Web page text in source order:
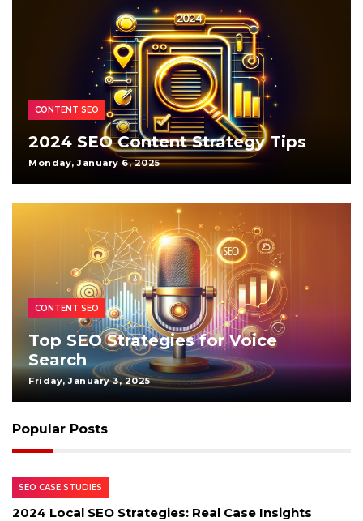
CONTENT SEO
2024 SEO Content Strategy Tips
Monday, January 6, 2025
CONTENT SEO
Top SEO Strategies for Voice
Search
Friday, January 3, 2025
Popular Posts
SEO CASE STUDIES
2024 Local SEO Strategies: Real Case Insights